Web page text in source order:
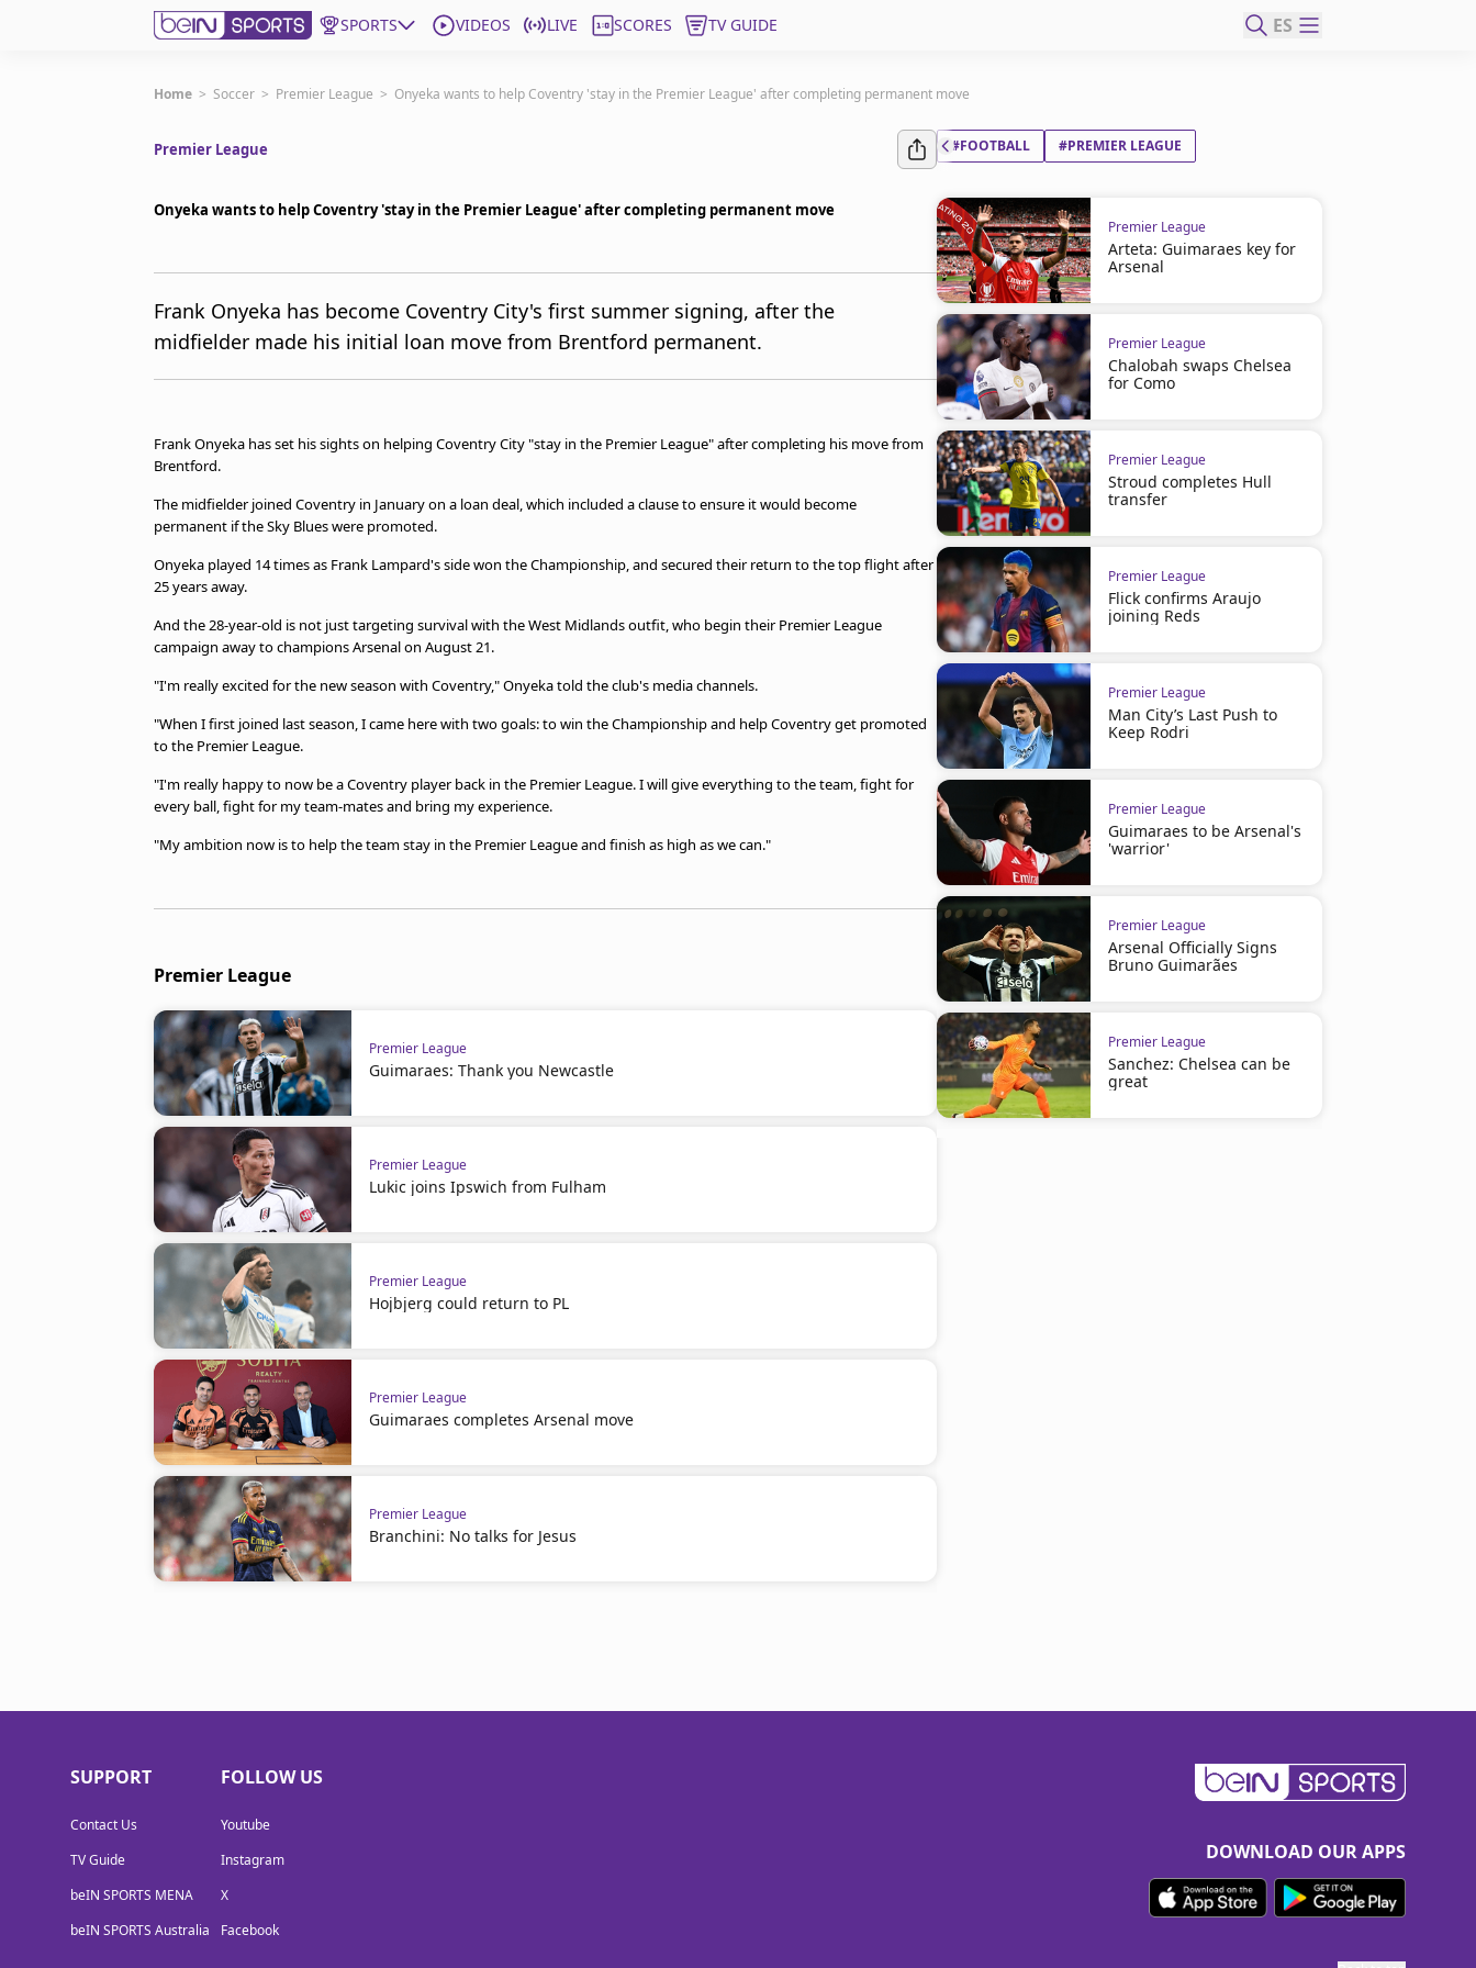
SPORTS VIDEOS LIVE SCORES TV GUIDE ES
Get Bein
United States
Manage Notifications
Home > Soccer > Premier League > Onyeka wants to help Coventry 'stay in the Premier League' after completing permanent move
Premier League
Onyeka wants to help Coventry 'stay in the Premier League' after completing permanent move
Frank Onyeka has become Coventry City's first summer signing, after the
midfielder made his initial loan move from Brentford permanent.
Frank Onyeka has set his sights on helping Coventry City "stay in the Premier League" after completing his move from
Brentford.
The midfielder joined Coventry in January on a loan deal, which included a clause to ensure it would become
permanent if the Sky Blues were promoted.
Onyeka played 14 times as Frank Lampard's side won the Championship, and secured their return to the top flight after
25 years away.
And the 28-year-old is not just targeting survival with the West Midlands outfit, who begin their Premier League
campaign away to champions Arsenal on August 21.
"I'm really excited for the new season with Coventry," Onyeka told the club's media channels.
"When I first joined last season, I came here with two goals: to win the Championship and help Coventry get promoted
to the Premier League.
"I'm really happy to now be a Coventry player back in the Premier League. I will give everything to the team, fight for
every ball, fight for my team-mates and bring my experience.
"My ambition now is to help the team stay in the Premier League and finish as high as we can."
Premier League
Premier League
Guimaraes: Thank you Newcastle
Premier League
Lukic joins Ipswich from Fulham
Premier League
Hojbjerg could return to PL
Premier League
Guimaraes completes Arsenal move
Premier League
Branchini: No talks for Jesus
#FOOTBALL #PREMIER LEAGUE
Premier League
Arteta: Guimaraes key for
Arsenal
Premier League
Chalobah swaps Chelsea
for Como
Premier League
Stroud completes Hull
transfer
Premier League
Flick confirms Araujo
joining Reds
Premier League
Man City’s Last Push to
Keep Rodri
Premier League
Guimaraes to be Arsenal's
'warrior'
Premier League
Arsenal Officially Signs
Bruno Guimarães
Premier League
Sanchez: Chelsea can be
great
SUPPORT
Contact Us
TV Guide
beIN SPORTS MENA
beIN SPORTS Australia
FOLLOW US
Youtube
Instagram
X
Facebook
DOWNLOAD OUR APPS